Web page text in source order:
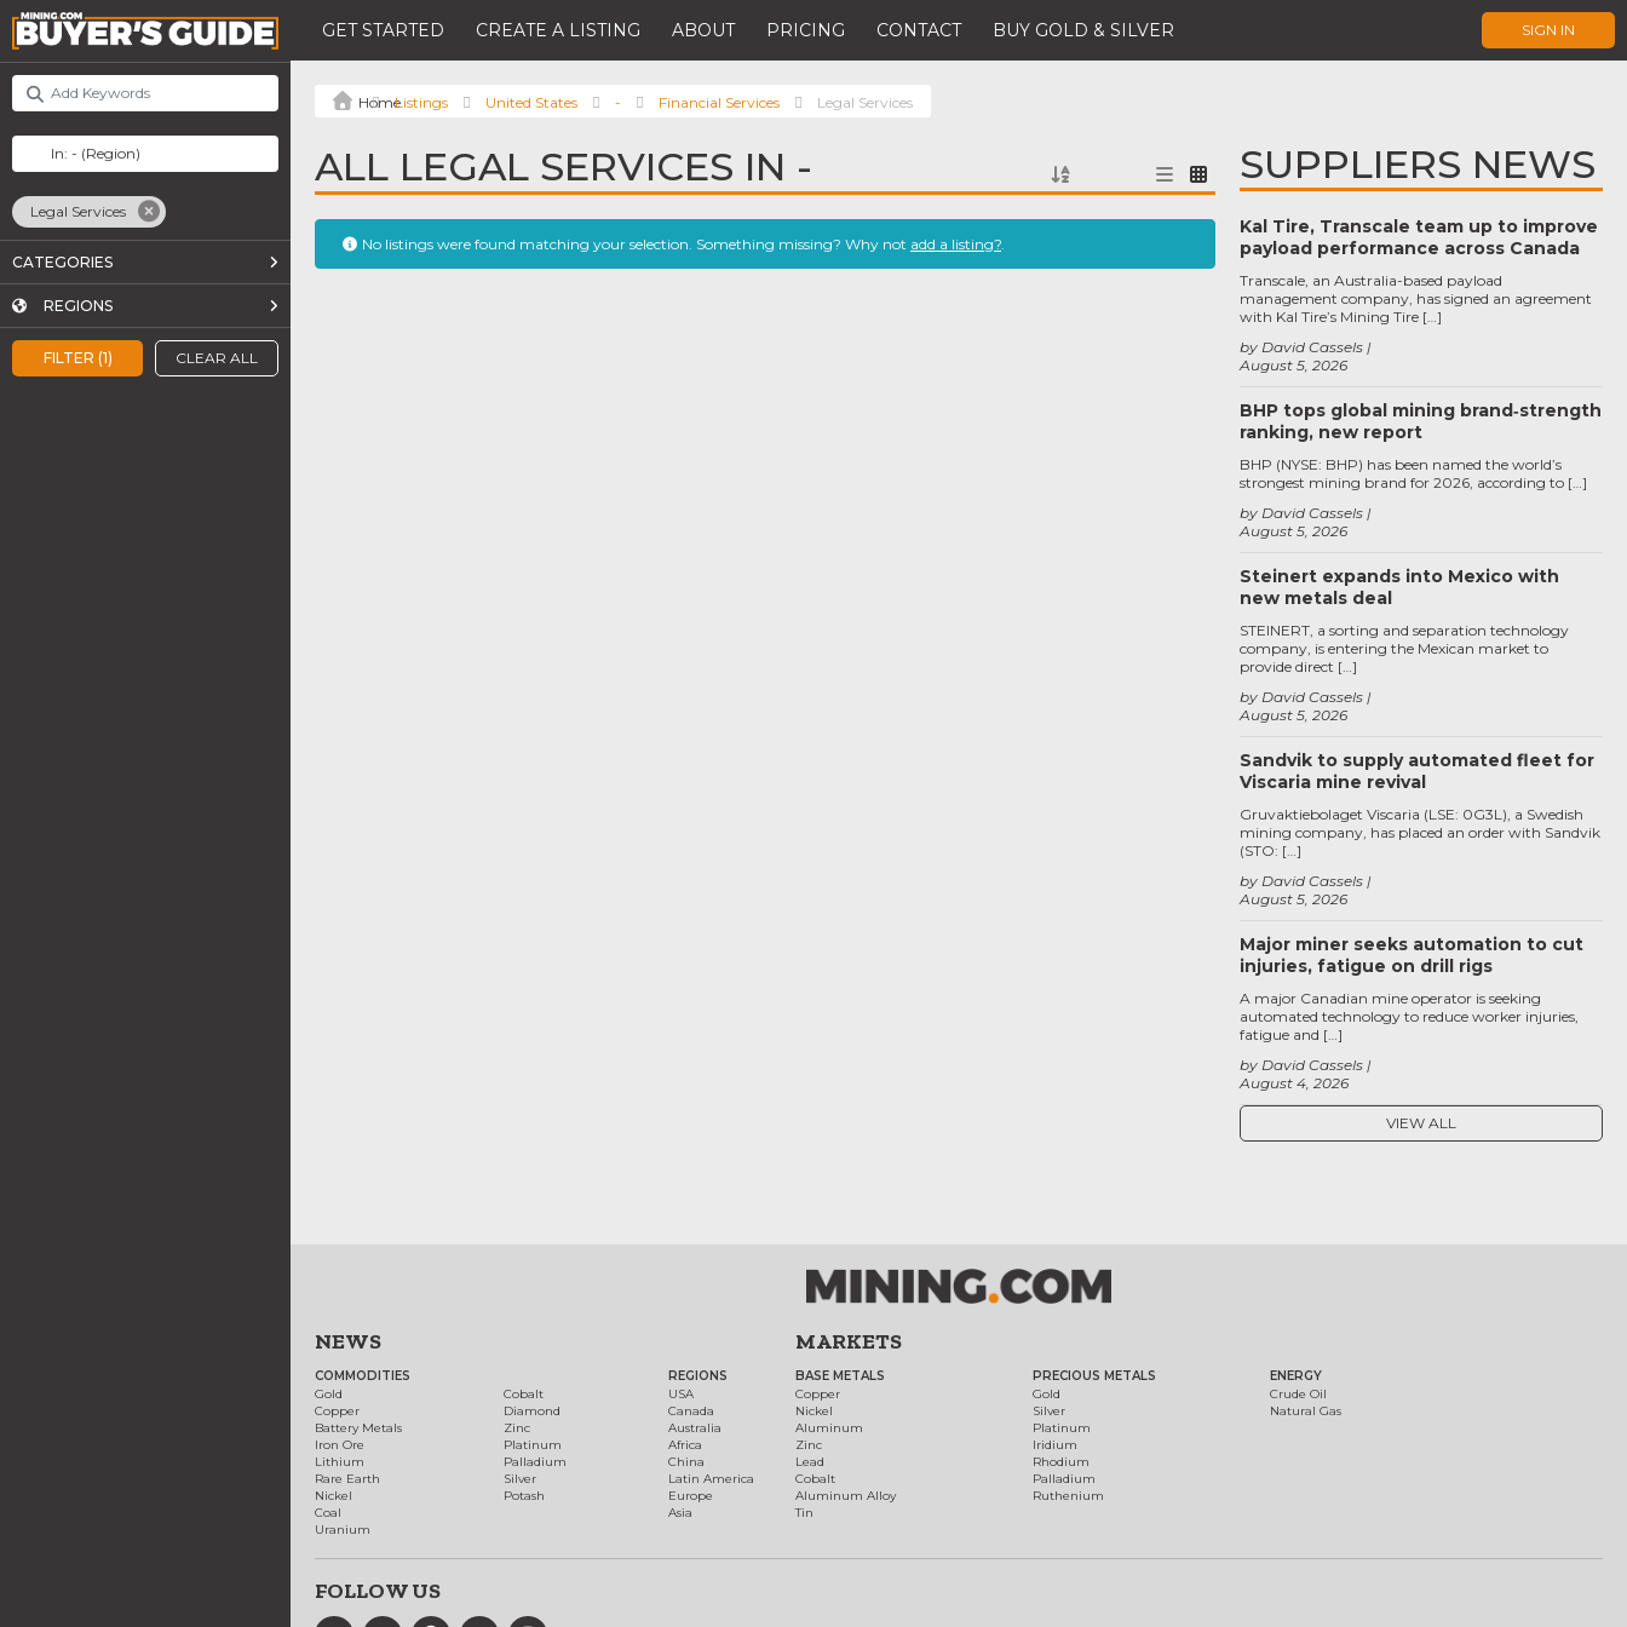
GET STARTED CREATE A LISTING ABOUT PRICING CONTACT BUY GOLD & SILVER SIGN IN
FILTER (1) CLEAR ALL
Legal Services
CATEGORIES
REGIONS
Listings United States - Financial Services Legal Services
ALL LEGAL SERVICES IN -
No listings were found matching your selection. Something missing? Why not add a listing?.
SUPPLIERS NEWS
Kal Tire, Transcale team up to improve
payload performance across Canada
August 5, 2026
by David Cassels
Transcale, an Australia-based payload
management company, has signed an agreement
with Kal Tire’s Mining Tire […]
BHP tops global mining brand‑strength
ranking, new report
August 5, 2026
by David Cassels
BHP (NYSE: BHP) has been named the world’s
strongest mining brand for 2026, according to […]
Steinert expands into Mexico with
new metals deal
August 5, 2026
by David Cassels
STEINERT, a sorting and separation technology
company, is entering the Mexican market to
provide direct […]
Sandvik to supply automated fleet for
Viscaria mine revival
August 5, 2026
by David Cassels
Gruvaktiebolaget Viscaria (LSE: 0G3L), a Swedish
mining company, has placed an order with Sandvik
(STO: […]
Major miner seeks automation to cut
injuries, fatigue on drill rigs
August 4, 2026
by David Cassels
A major Canadian mine operator is seeking
automated technology to reduce worker injuries,
fatigue and […]
VIEW ALL
NEWS
COMMODITIES
Gold
Copper
Battery Metals
Iron Ore
Lithium
Rare Earth
Nickel
Coal
Uranium
Cobalt
Diamond
Zinc
Platinum
Palladium
Silver
Potash
REGIONS
USA
Canada
Australia
Africa
China
Latin America
Europe
Asia
MARKETS
BASE METALS
Copper
Nickel
Aluminum
Zinc
Lead
Cobalt
Aluminum Alloy
Tin
PRECIOUS METALS
Gold
Silver
Platinum
Iridium
Rhodium
Palladium
Ruthenium
ENERGY
Crude Oil
Natural Gas
FOLLOW US